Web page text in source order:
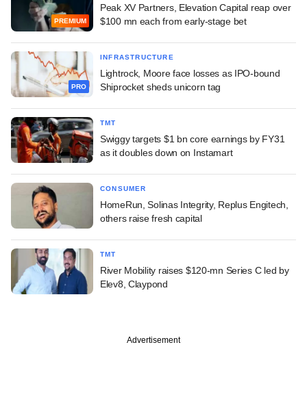
PREMIUM
Peak XV Partners, Elevation Capital reap over
$100 mn each from early-stage bet
PRO
INFRASTRUCTURE
Lightrock, Moore face losses as IPO-bound
Shiprocket sheds unicorn tag
TMT
Swiggy targets $1 bn core earnings by FY31
as it doubles down on Instamart
CONSUMER
HomeRun, Solinas Integrity, Replus Engitech,
others raise fresh capital
TMT
River Mobility raises $120-mn Series C led by
Elev8, Claypond
Advertisement